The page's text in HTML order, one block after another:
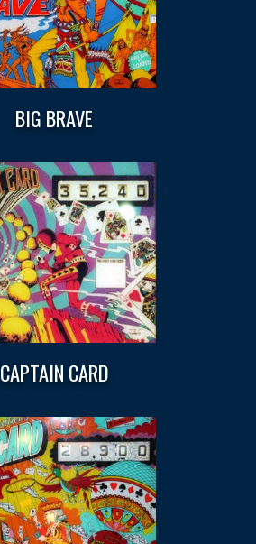
BIG BRAVE
CAPTAIN CARD